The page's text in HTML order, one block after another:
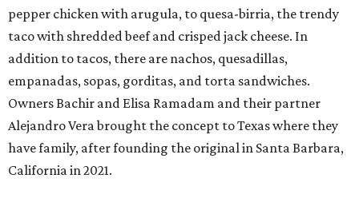
pepper chicken with arugula, to quesa-birria, the trendy
taco with shredded beef and crisped jack cheese. In
addition to tacos, there are nachos, quesadillas,
empanadas, sopas, gorditas, and torta sandwiches.
Owners Bachir and Elisa Ramadam and their partner
Alejandro Vera brought the concept to Texas where they
have family, after founding the original in Santa Barbara,
California in 2021.